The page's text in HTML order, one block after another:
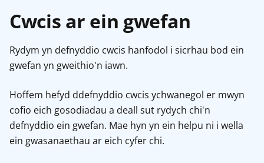
Cwcis ar ein gwefan
Rydym yn defnyddio cwcis hanfodol i sicrhau bod ein
gwefan yn gweithio'n iawn.
Hoffem hefyd ddefnyddio cwcis ychwanegol er mwyn
cofio eich gosodiadau a deall sut rydych chi'n
defnyddio ein gwefan. Mae hyn yn ein helpu ni i wella
ein gwasanaethau ar eich cyfer chi.